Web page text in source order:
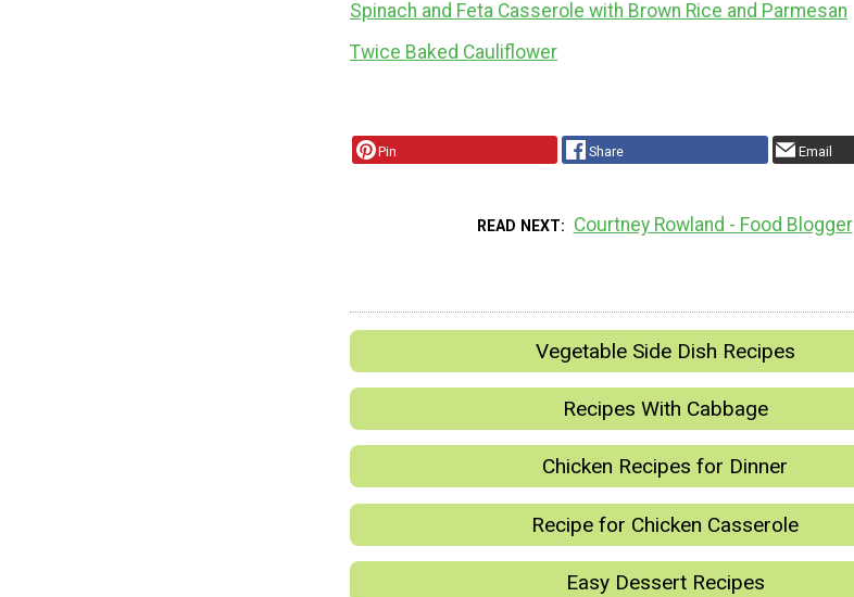
Spinach and Feta Casserole with Brown Rice and Parmesan
Twice Baked Cauliflower
Pin Share Email
READ NEXT Courtney Rowland - Food Blogger
Vegetable Side Dish Recipes
Recipes With Cabbage
Chicken Recipes for Dinner
Recipe for Chicken Casserole
Easy Dessert Recipes